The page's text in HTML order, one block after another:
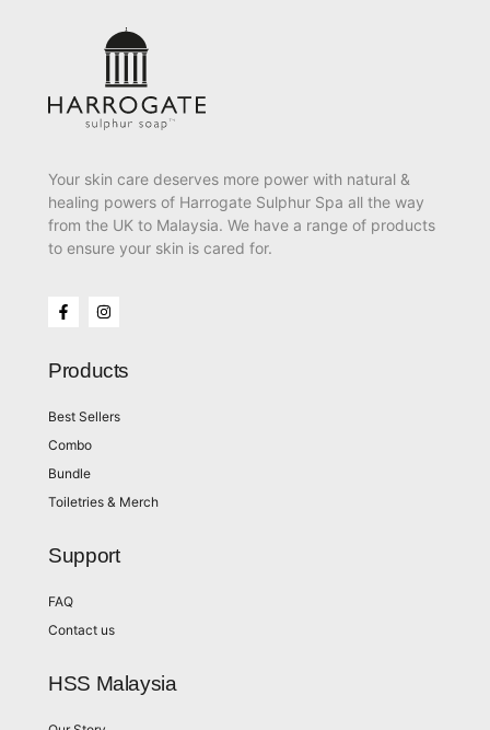
Your skin care deserves more power with natural &
healing powers of Harrogate Sulphur Spa all the way
from the UK to Malaysia. We have a range of products
to ensure your skin is cared for.
Products
Best Sellers
Combo
Bundle
Toiletries & Merch
Support
FAQ
Contact us
HSS Malaysia